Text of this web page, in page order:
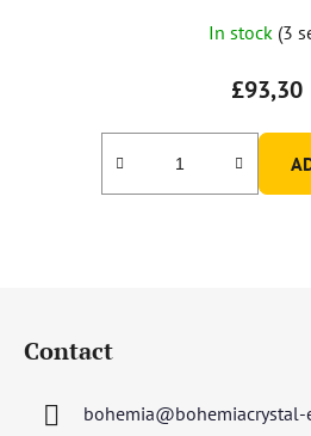
In stock (3
£93,30
Contact
bohemia@bohemiacrystal-